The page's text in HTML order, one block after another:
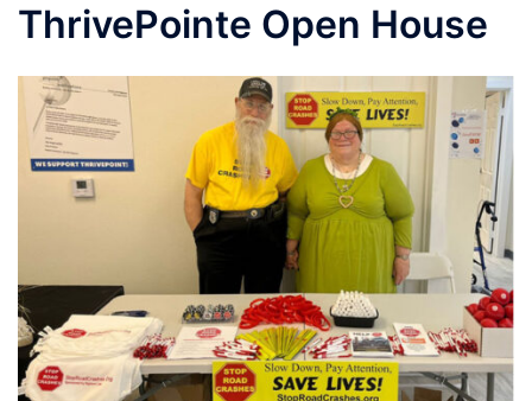
ThrivePointe Open House